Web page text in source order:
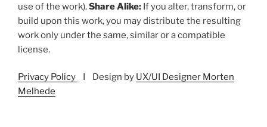
use of the work).Share Alike: If you alter, transform, or
build upon this work, you may distribute the resulting
work only under the same, similar or a compatible
license.
Privacy Policy I Design by UX/UI Designer Morten
Melhede